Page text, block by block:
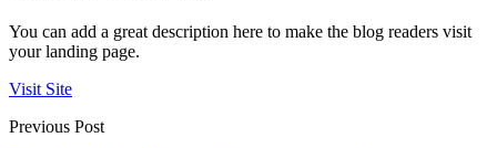
You can add a great description here to make the blog readers visit
your landing page.
Visit Site
Previous Post